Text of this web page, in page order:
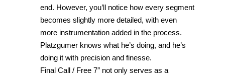
end. However, you’ll notice how every segment
becomes slightly more detailed, with even
more instrumentation added in the process.
Platzgumer knows what he’s doing, and he’s
doing it with precision and finesse.
Final Call / Free 7″ not only serves as a